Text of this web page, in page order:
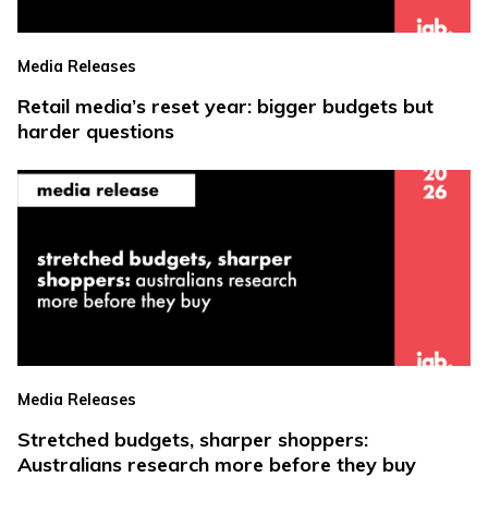
Media Releases
Retail media’s reset year: bigger budgets but
harder questions
Media Releases
Stretched budgets, sharper shoppers:
Australians research more before they buy